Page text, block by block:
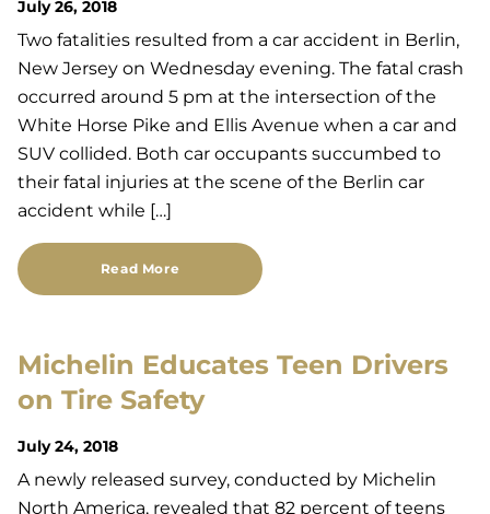
July 26, 2018
Two fatalities resulted from a car accident in Berlin,
New Jersey on Wednesday evening. The fatal crash
occurred around 5 pm at the intersection of the
White Horse Pike and Ellis Avenue when a car and
SUV collided. Both car occupants succumbed to
their fatal injuries at the scene of the Berlin car
accident while […]
Read More
Michelin Educates Teen Drivers
on Tire Safety
July 24, 2018
A newly released survey, conducted by Michelin
North America, revealed that 82 percent of teens